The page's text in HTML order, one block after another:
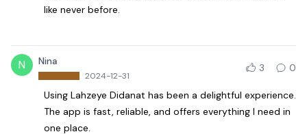
like never before.
N Nina
2024-12-31
3 0
Using Lahzeye Didanat has been a delightful experience.
The app is fast, reliable, and offers everything I need in
one place.